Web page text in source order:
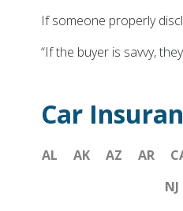
If someone properly
“If the buyer is savvy,
Car
AL AK AZ AR
NJ